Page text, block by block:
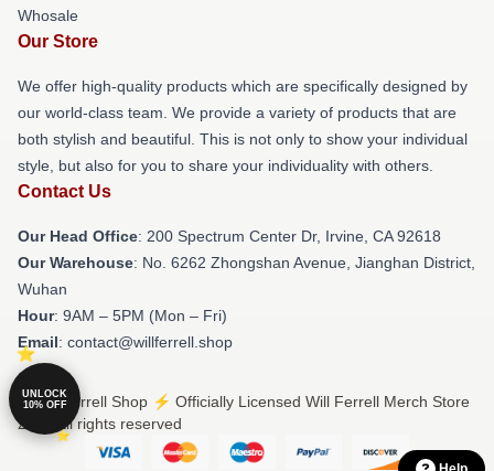
Whosale
Our Store
We offer high-quality products which are specifically designed by
our world-class team. We provide a variety of products that are
both stylish and beautiful. This is not only to show your individual
style, but also for you to share your individuality with others.
Contact Us
Our Head Office: 200 Spectrum Center Dr, Irvine, CA 92618
Our Warehouse: No. 6262 Zhongshan Avenue, Jianghan District,
Wuhan
Hour: 9AM – 5PM (Mon – Fri)
Email: contact@willferrell.shop
© Will Ferrell Shop ⚡️ Officially Licensed Will Ferrell Merch Store
2026 all rights reserved
UNLOCK
10% OFF